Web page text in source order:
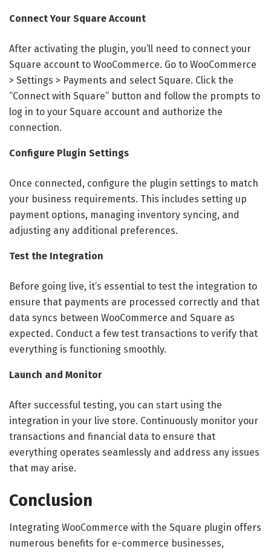
Connect Your Square Account
After activating the plugin, you’ll need to connect your
Square account to WooCommerce. Go to WooCommerce
> Settings > Payments and select Square. Click the
“Connect with Square” button and follow the prompts to
log in to your Square account and authorize the
connection.
Configure Plugin Settings
Once connected, configure the plugin settings to match
your business requirements. This includes setting up
payment options, managing inventory syncing, and
adjusting any additional preferences.
Test the Integration
Before going live, it’s essential to test the integration to
ensure that payments are processed correctly and that
data syncs between WooCommerce and Square as
expected. Conduct a few test transactions to verify that
everything is functioning smoothly.
Launch and Monitor
After successful testing, you can start using the
integration in your live store. Continuously monitor your
transactions and financial data to ensure that
everything operates seamlessly and address any issues
that may arise.
Conclusion
Integrating WooCommerce with the Square plugin offers
numerous benefits for e-commerce businesses,